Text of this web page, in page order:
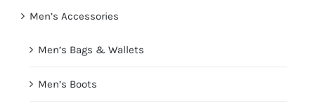
Men’s Accessories
Men’s Bags & Wallets
Men’s Boots